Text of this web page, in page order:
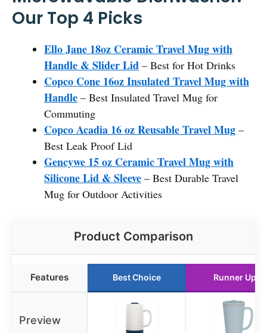
Our Top 4 Picks
Ello Jane 18oz Ceramic Travel Mug with
Handle & Slider Lid – Best for Hot Drinks
Copco Cone 16oz Insulated Travel Mug with
Handle – Best Insulated Travel Mug for
Commuting
Copco Acadia 16 oz Reusable Travel Mug –
Best Leak Proof Lid
Gencywe 15 oz Ceramic Travel Mug with
Silicone Lid & Sleeve – Best Durable Travel
Mug for Outdoor Activities
Product Comparison
Features Best Choice Runner Up
Preview